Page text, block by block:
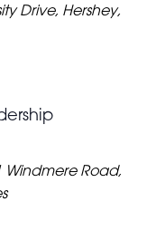
Drive, Hershey,
Windmere Road,